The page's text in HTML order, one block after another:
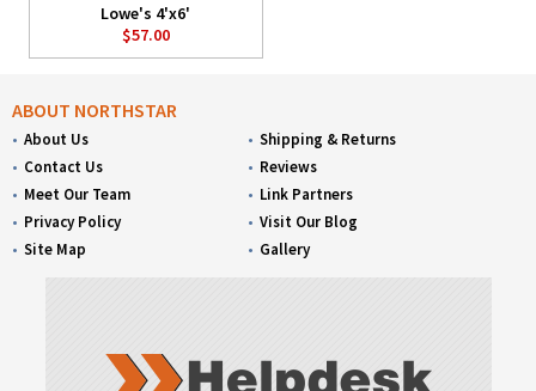
Lowe's 4'x6'
$57.00
ABOUT NORTHSTAR
About Us
Contact Us
Meet Our Team
Privacy Policy
Site Map
Shipping & Returns
Reviews
Link Partners
Visit Our Blog
Gallery